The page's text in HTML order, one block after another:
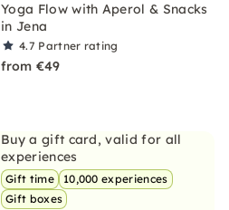
Yoga Flow with Aperol & Snacks
in Jena
4.7 Partner rating
from €49
Buy a gift card, valid for all
experiences
Gift time
10,000 experiences
Gift boxes